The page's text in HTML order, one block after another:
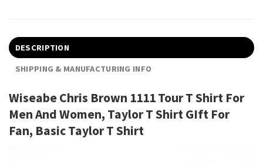
DESCRIPTION
SHIPPING & MANUFACTURING INFO
Wiseabe Chris Brown 1111 Tour T Shirt For
Men And Women, Taylor T Shirt GIft For
Fan, Basic Taylor T Shirt